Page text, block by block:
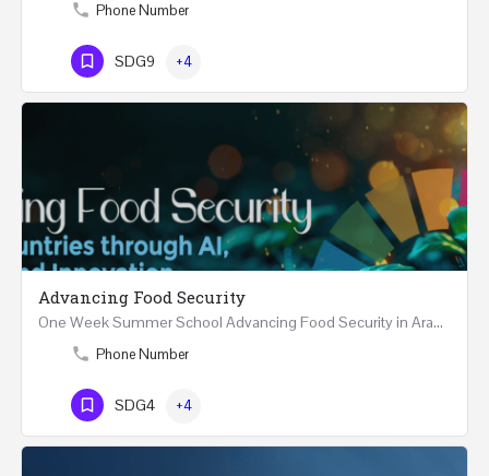
Phone Number
SDG9 +4
Advancing Food Security
One Week Summer School Advancing Food Security in Arab Countries through AI, Business and…
Phone Number
SDG4 +4